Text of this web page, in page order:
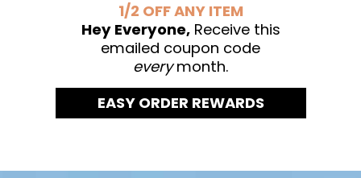
1/2 OFF ANY ITEM
Hey Everyone,Receive this
emailed coupon code
everymonth.
EASY ORDER REWARDS